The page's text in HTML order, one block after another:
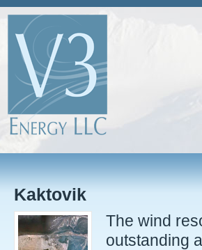
Kaktovik
The wind
outstanding